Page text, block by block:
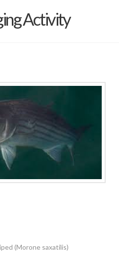
Activity
(Morone saxatilis)